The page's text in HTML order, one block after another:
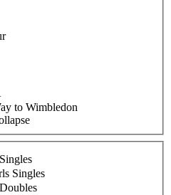
to Wimbledon
Singles